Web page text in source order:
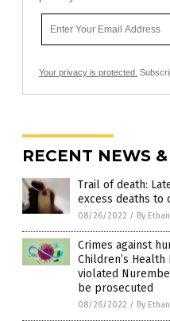
Your privacy is protected.
RECENT NEWS
Trail of death:
excess deaths to
08/26/2022 / By
Crimes against
Children’s
violated
be prosecuted
08/26/2022 / By